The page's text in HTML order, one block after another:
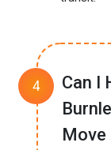
Can I
Move